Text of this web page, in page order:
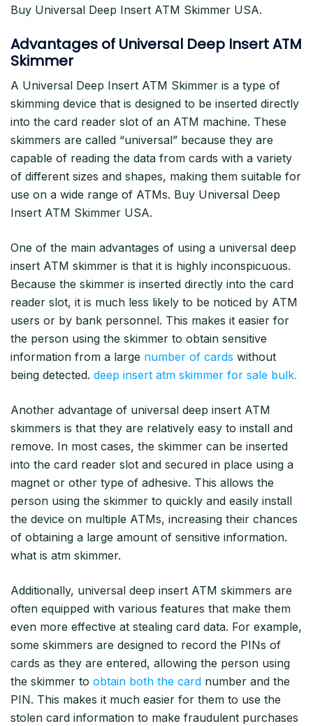
Buy Universal Deep Insert ATM Skimmer USA.
Advantages of Universal Deep Insert ATM
Skimmer
A Universal Deep Insert ATM Skimmer is a type of
skimming device that is designed to be inserted directly
into the card reader slot of an ATM machine. These
skimmers are called “universal” because they are
capable of reading the data from cards with a variety
of different sizes and shapes, making them suitable for
use on a wide range of ATMs. Buy Universal Deep
Insert ATM Skimmer USA.
One of the main advantages of using a universal deep
insert ATM skimmer is that it is highly inconspicuous.
Because the skimmer is inserted directly into the card
reader slot, it is much less likely to be noticed by ATM
users or by bank personnel. This makes it easier for
the person using the skimmer to obtain sensitive
information from a large number of cards without
being detected. deep insert atm skimmer for sale bulk.
Another advantage of universal deep insert ATM
skimmers is that they are relatively easy to install and
remove. In most cases, the skimmer can be inserted
into the card reader slot and secured in place using a
magnet or other type of adhesive. This allows the
person using the skimmer to quickly and easily install
the device on multiple ATMs, increasing their chances
of obtaining a large amount of sensitive information.
what is atm skimmer.
Additionally, universal deep insert ATM skimmers are
often equipped with various features that make them
even more effective at stealing card data. For example,
some skimmers are designed to record the PINs of
cards as they are entered, allowing the person using
the skimmer to obtain both the card number and the
PIN. This makes it much easier for them to use the
stolen card information to make fraudulent purchases